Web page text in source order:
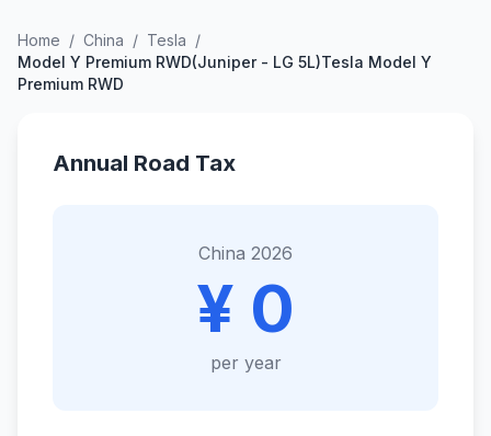
Home / China / Tesla /
Model Y Premium RWD(Juniper - LG 5L)Tesla Model Y
Premium RWD
Annual Road Tax
China 2026
¥ 0
per year